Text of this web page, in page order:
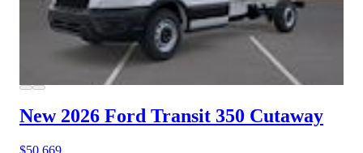
New 2026 Ford Transit 350 Cutaway